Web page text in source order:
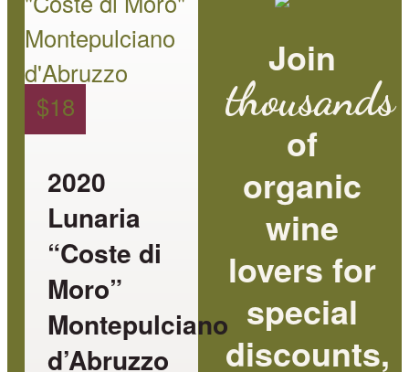
$18
2020
Lunaria
“Coste di
Moro”
Montepulciano
d’Abruzzo
has
multiple
variants.
The
options
may
chosen
on
the
Join
thousands
of
organic
wine
lovers for
special
discounts,